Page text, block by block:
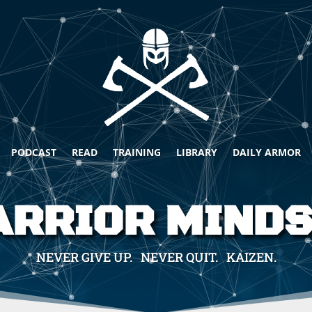
PODCAST READ TRAINING LIBRARY DAILY ARMOR
NEVER GIVE UP. NEVER QUIT. KAIZEN.